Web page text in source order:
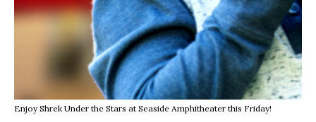
Enjoy Shrek Under the Stars at Seaside Amphitheater this Friday!